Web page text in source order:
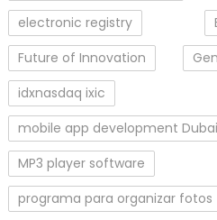
electronic registry
Future of Innovation
idxnasdaq ixic
mobile app development Dubai
MP3 player software
programa para organizar fotos